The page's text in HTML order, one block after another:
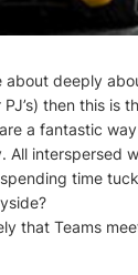
about deeply
then this is
a fantastic
All interspersed
time
that Teams